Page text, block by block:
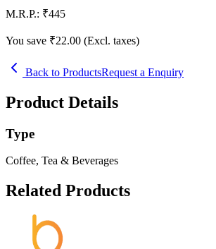
M.R.P.: ₹445
You save ₹22.00 (Excl. taxes)
Back to ProductsRequest a Enquiry
Product Details
Type
Coffee, Tea & Beverages
Related Products